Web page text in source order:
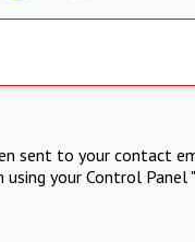
sent to your contact
your Control Panel